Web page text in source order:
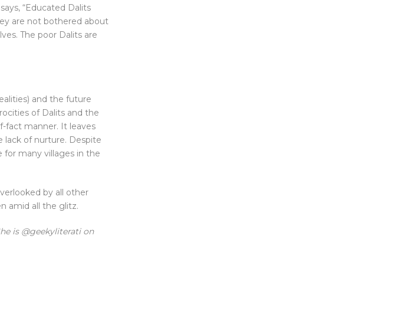
“Educated Dalits
are not bothered about
The poor Dalits are
and the future
of Dalits and the
fact manner. It leaves
lack of nurture. Despite
many villages in the
by all other
amid all the glitz.
is @geekyliterati on